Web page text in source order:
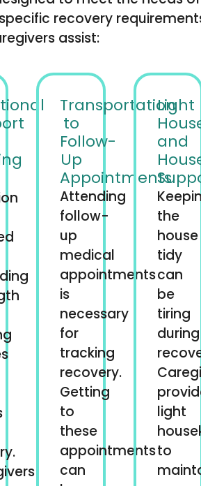
recovery
assist:
Transportation
to
Follow-
Up
Appointments
Attending
follow-
up
medical
appointments
is
necessary
for
tracking
recovery.
Getting
to
these
appointments
can
Light
and
the
house
tidy
can
be
tiring
during
light
to